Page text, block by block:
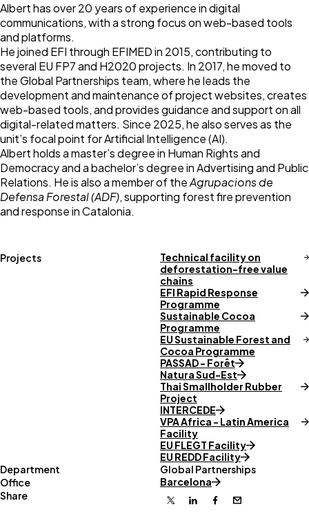
Albert has over 20 years of experience in digital
communications, with a strong focus on web-based tools
and platforms.
He joined EFI through EFIMEDin 2015, contributing to
several EU FP7 and H2020 projects. In 2017, he moved to
theGlobal Partnerships team, where he leads the
development and maintenance of project websites, creates
web-based tools, and provides guidance and support on all
digital-related matters. Since 2025, he also serves as the
unit’s focal point for Artificial Intelligence (AI).
Albert holds a master’s degree in Human Rights and
Democracy and a bachelor’s degree in Advertising and Public
Relations. He is also a member of theAgrupacions de
Defensa Forestal (ADF), supporting forest fire prevention
and response in Catalonia.
Projects
Technical facility on
deforestation-free value
chains
EFI Rapid Response
Programme
Sustainable Cocoa
Programme
EU Sustainable Forest and
Cocoa Programme
PASSAD - Forêt
Natura Sud-Est
Thai Smallholder Rubber
Project
INTERCEDE
VPA Africa - Latin America
Facility
EU FLEGT Facility
EU REDD Facility
Department
Global Partnerships
Office
Barcelona
Share
X LinkedinFacebook
Email